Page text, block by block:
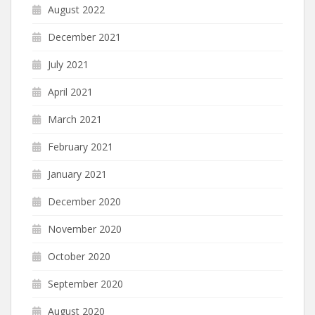
August 2022
December 2021
July 2021
April 2021
March 2021
February 2021
January 2021
December 2020
November 2020
October 2020
September 2020
August 2020